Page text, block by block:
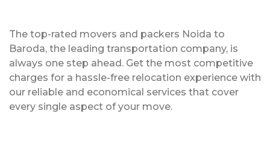
The top-rated movers and packers Noida to
Baroda, the leading transportation company, is
always one step ahead. Get the most competitive
charges for a hassle-free relocation experience with
our reliable and economical services that cover
every single aspect of your move.